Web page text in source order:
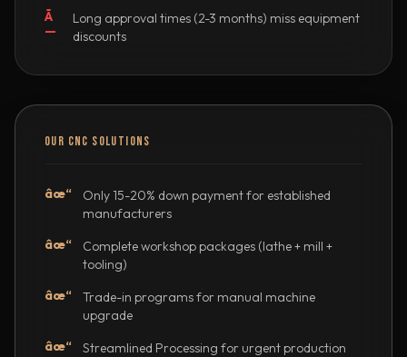
Ã
—
Long approval times (2-3 months) miss equipment
discounts
OUR CNC SOLUTIONS
âœ“
Only 15-20% down payment for established
manufacturers
âœ“
Complete workshop packages (lathe + mill +
tooling)
âœ“
Trade-in programs for manual machine
upgrade
âœ“
Streamlined Processing for urgent production